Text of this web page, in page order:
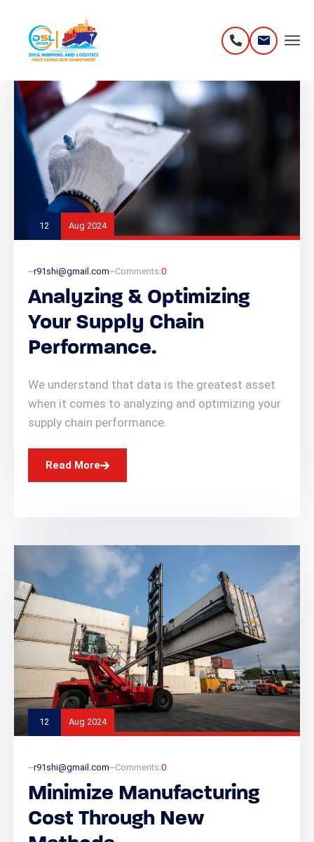
12 Aug 2024
r91shi@gmail.com 0
Comments:
Analyzing & Optimizing
Your Supply Chain
Performance.
We understand that data is the greatest asset
when it comes to analyzing and optimizing your
supply chain performance.
Read More
12 Aug 2024
r91shi@gmail.com 0
Comments:
Minimize Manufacturing
Cost Through New